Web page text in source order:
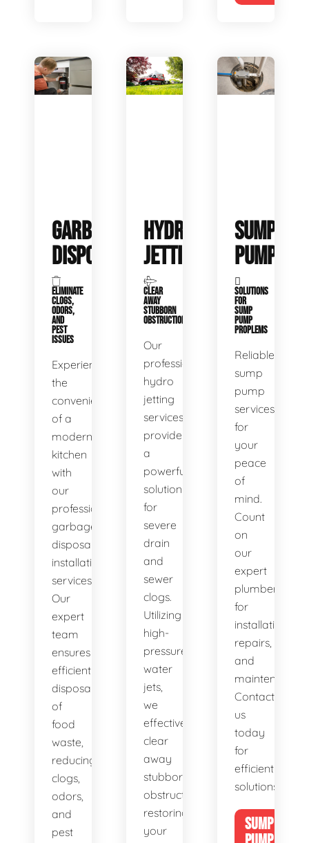
GARBAGE
DISPOSALS
ELIMINATE
CLOGS,
ODORS,
AND
PEST
ISSUES
Experience
the
convenience
of a
modern
kitchen
with
our
professional
garbage
disposal
installation
services.
Our
expert
team
ensures
efficient
disposal
of
food
waste,
reducing
clogs,
odors,
and
pest
HYDRO
JETTING
CLEAR
AWAY
STUBBORN
OBSTRUCTIONS
Our
professional
hydro
jetting
services
provide
a
powerful
solution
for
severe
drain
and
sewer
clogs.
Utilizing
high-
pressure
water
jets,
we
effectively
clear
away
stubborn
obstructions,
restoring
your
SUMP
PUMP
SOLUTIONS
FOR
SUMP
PUMP
PROPLEMS
Reliable
sump
pump
services
for
your
peace
of
mind.
Count
on
our
expert
plumbers
for
installations,
repairs,
and
maintenance.
Contact
us
today
for
efficient
solutions!
SUMP